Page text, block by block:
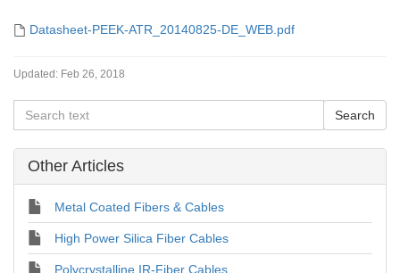
Datasheet-PEEK-ATR_20140825-DE_WEB.pdf
Updated: Feb 26, 2018
Other Articles
Metal Coated Fibers & Cables
High Power Silica Fiber Cables
Polycrystalline IR-Fiber Cables